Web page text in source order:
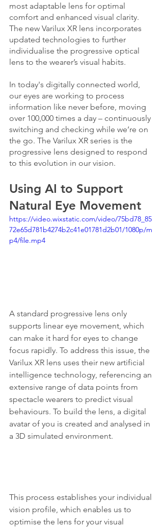
most adaptable lens for optimal
comfort and enhanced visual clarity.
The new Varilux XR lens incorporates
updated technologies to further
individualise the progressive optical
lens to the wearer’s visual habits.
In today's digitally connected world,
our eyes are working to process
information like never before, moving
over 100,000 times a day – continuously
switching and checking while we’re on
the go. The Varilux XR series is the
progressive lens designed to respond
to this evolution in our vision.
Using AI to Support
Natural Eye Movement
https://video.wixstatic.com/video/75bd78_85
72e65d781b4274b2c41e01781d2b01/1080p/m
p4/file.mp4
A standard progressive lens only
supports linear eye movement, which
can make it hard for eyes to change
focus rapidly. To address this issue, the
Varilux XR lens uses their new artificial
intelligence technology, referencing an
extensive range of data points from
spectacle wearers to predict visual
behaviours. To build the lens, a digital
avatar of you is created and analysed in
a 3D simulated environment.
This process establishes your individual
vision profile, which enables us to
optimise the lens for your visual